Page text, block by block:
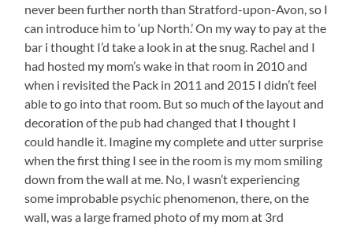
never been further north than Stratford-upon-Avon, so I
can introduce him to ‘up North.’ On my way to pay at the
bar i thought I’d take a look in at the snug. Rachel and I
had hosted my mom’s wake in that room in 2010 and
when i revisited the Pack in 2011 and 2015 I didn’t feel
able to go into that room. But so much of the layout and
decoration of the pub had changed that I thought I
could handle it. Imagine my complete and utter surprise
when the first thing I see in the room is my mom smiling
down from the wall at me. No, I wasn’t experiencing
some improbable psychic phenomenon, there, on the
wall, was a large framed photo of my mom at 3rd